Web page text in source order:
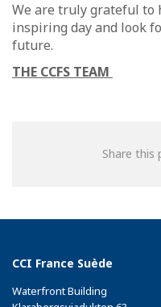
We are truly grateful to
inspiring day and look
future.
THE CCFS TEAM
Share this
CCI France Suède
Waterfront Building